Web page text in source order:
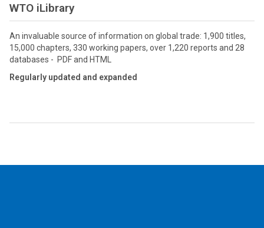
WTO iLibrary
An invaluable source of information on global trade: 1,900 titles,
15,000 chapters, 330 working papers, over 1,220 reports and 28
databases - PDF and HTML
Regularly updated and expanded